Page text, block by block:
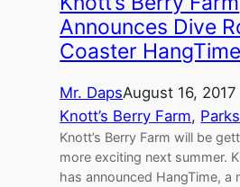
Announces Dive
Coaster HangTime
Mr. DapsAugust 16, 2017
Knott’s Berry Farm, Parks
Knott’s Berry Farm will be
more exciting next summer.
has announced HangTime, a